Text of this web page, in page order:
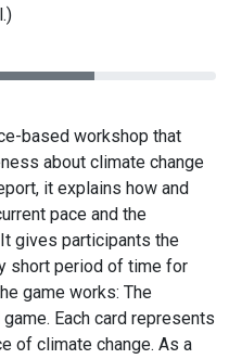
based workshop that
about climate change
it explains how and
pace and the
gives participants the
short period of time for
game works: The
Each card represents
of climate change. As a